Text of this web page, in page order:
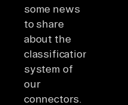
some news
to share
about the
classification
system of
our
connectors.